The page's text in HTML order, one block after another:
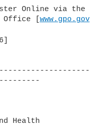
Online via the
Office [ www.gpo.gov
Health